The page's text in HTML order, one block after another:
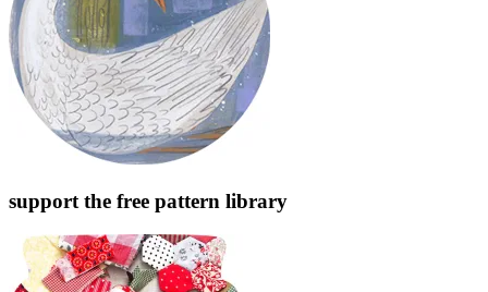
support the free pattern library